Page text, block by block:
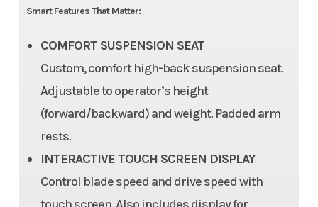
Smart Features That Matter:
COMFORT SUSPENSION SEAT
Custom, comfort high-back suspension seat.
Adjustable to operator’s height
(forward/backward) and weight. Padded arm
rests.
INTERACTIVE TOUCH SCREEN DISPLAY
Control blade speed and drive speed with